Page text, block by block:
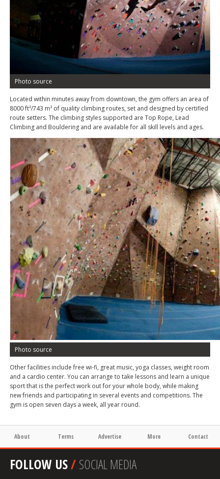
Photo source
Located within minutes away from downtown, the gym offers an area of
8000 ft²/743 m² of quality climbing routes, set and designed by certified
route setters. The climbing styles supported are Top Rope, Lead
Climbing and Bouldering and are available for all skill levels and ages.
Photo source
Other facilities include free wi-fi, great music, yoga classes, weight room
and a cardio center. You can arrange to take lessons and learn a unique
sport that is the perfect work out for your whole body, while making
new friends and participating in several events and competitions. The
gym is open seven days a week, all year round.
About Terms Advertise More Contact
FOLLOW US/SOCIAL MEDIA